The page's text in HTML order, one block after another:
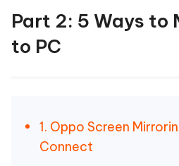
Part 2: 5 Ways to
to PC
1. Oppo Screen
Connect